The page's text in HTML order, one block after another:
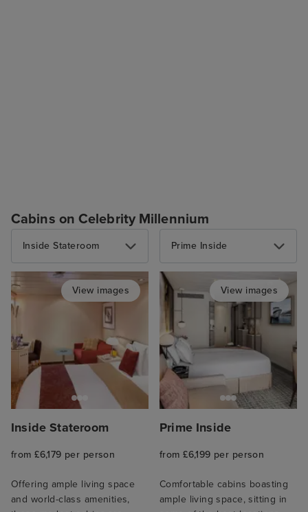
Cabins on Celebrity Millennium
Inside Stateroom
View images
Inside Stateroom
from £6,179 per person
Offering ample living space
and world-class amenities,
Prime Inside
View images
Prime Inside
from £6,199 per person
Comfortable cabins boasting
ample living space, sitting in